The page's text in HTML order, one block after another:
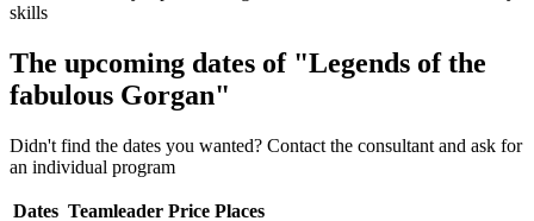
skills
The upcoming dates of "Legends of the
fabulous Gorgan"
Didn't find the dates you wanted? Contact the consultant and ask for
an individual program
Dates Teamleader Price Places